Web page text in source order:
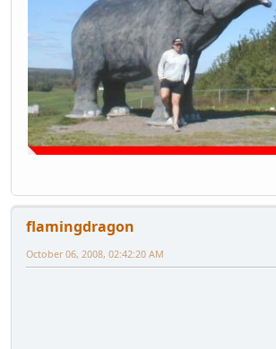
flamingdragon
October 06, 2008, 02:42:20 AM